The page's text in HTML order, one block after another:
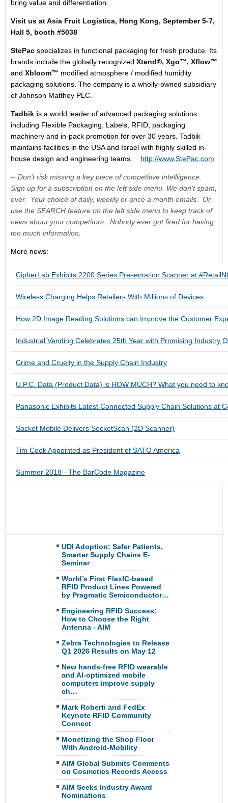
bring value and differentiation.
Visit us at Asia Fruit Logistica, Hong Kong, September 5-7,
Hall 5, booth #5038
StePac specializes in functional packaging for fresh produce. Its
brands include the globally recognized Xtend®, Xgo™, Xflow™
and Xbloom™ modified atmosphere / modified humidity
packaging solutions. The company is a wholly-owned subsidiary
of Johnson Matthey PLC.
Tadbik is a world leader of advanced packaging solutions
including Flexible Packaging, Labels, RFID, packaging
machinery and in-pack promotion for over 30 years. Tadbik
maintains facilities in the USAand Israel with highly skilled in-
house design and engineering teams. http://www.StePac.com
-- Don't risk missing a key piece of competitive intelliigence.
Sign up for a subscription on the left side menu. We don't spam,
ever. Your choice of daily, weekly or once a month emails. Or,
use the SEARCH feature on the left side menu to keep track of
news about your competitors. Nobody ever got fired for having
too much information.
More news:
CipherLab Exhibits 2200 Series Presentation Scanner at
Wireless Charging Helps Retailers With Millions of Devices
How 2D Image Reading Solutions can Improve the Customer
Industrial Vending Celebrates 25th Year with Promising Industry
Crime and Cruelty in the Supply Chain Industry
U.P.C. Data (Product Data) is HOW MUCH? What you need to
Panasonic Exhibits Latest Connected Supply Chain Solutions at
Socket Mobile Delivers SocketScan (2D Scanner)
Tim Cook Appointed as President of SATO America
Summer 2018 - The BarCode Magazine
UDI Adoption: Safer Patients,
Smarter Supply Chains E-
Seminar
World’s First FlexIC-based
RFID Product Lines Powered
by Pragmatic Semiconductor…
Engineering RFID Success:
How to Choose the Right
Antenna - AIM
Zebra Technologies to Release
Q1 2026 Results on May 12
New hands-free RFID wearable
and AI-optimized mobile
computers improve supply
ch…
Mark Roberti and FedEx
Keynote RFID Community
Connect
Monetizing the Shop Floor
With Android-Mobility
AIM Global Submits Comments
on Cosmetics Records Access
AIM Seeks Industry Award
Nominations